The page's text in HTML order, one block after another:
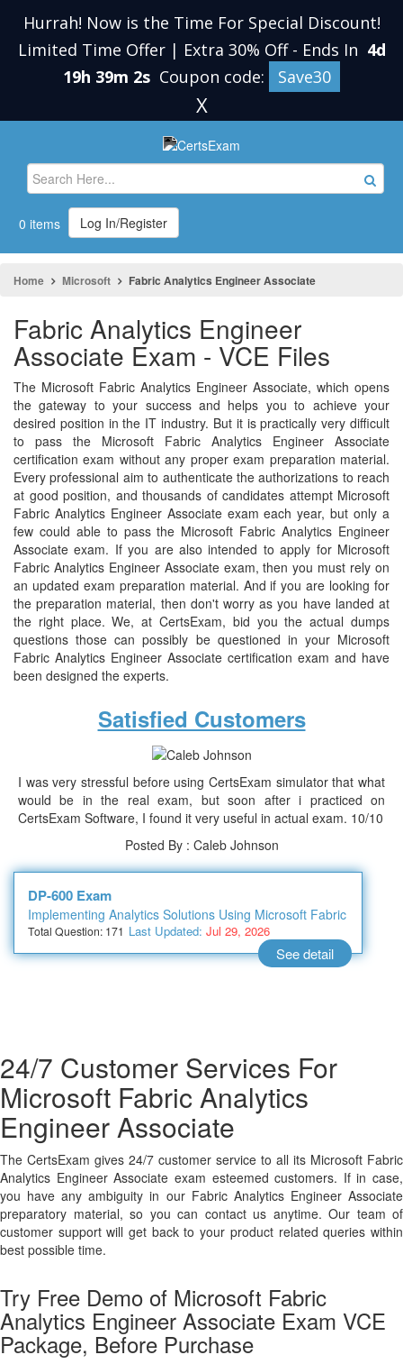
Hurrah! Now is the Time For Special Discount!
Limited Time Offer | Extra 30% Off - Ends In 4d
19h 39m 1s Coupon code: Save30
X
0 items Log In/Register
Home Microsoft Fabric Analytics Engineer Associate
Fabric Analytics Engineer
Associate Exam - VCE Files
The Microsoft Fabric Analytics Engineer Associate, which opens
the gateway to your success and helps you to achieve your
desired position in the IT industry. But it is practically very difficult
to pass the Microsoft Fabric Analytics Engineer Associate
certification exam without any proper exam preparation material.
Every professional aim to authenticate the authorizations to reach
at good position, and thousands of candidates attempt Microsoft
Fabric Analytics Engineer Associate exam each year, but only a
few could able to pass the Microsoft Fabric Analytics Engineer
Associate exam. If you are also intended to apply for Microsoft
Fabric Analytics Engineer Associate exam, then you must rely on
an updated exam preparation material. And if you are looking for
the preparation material, then don't worry as you have landed at
the right place. We, at CertsExam, bid you the actual dumps
questions those can possibly be questioned in your Microsoft
Fabric Analytics Engineer Associate certification exam and have
been designed the experts.
Satisfied Customers
I was very stressful before using CertsExam simulator that what
would be in the real exam, but soon after i practiced on
CertsExam Software, I found it very useful in actual exam. 10/10
Posted By : Caleb Johnson
DP-600 Exam
Implementing Analytics Solutions Using Microsoft Fabric
Total Question: 171 Last Updated: Jul 29, 2026
See detail
24/7 Customer Services For
Microsoft Fabric Analytics
Engineer Associate
The CertsExam gives 24/7 customer service to all its Microsoft Fabric
Analytics Engineer Associate exam esteemed customers. If in case,
you have any ambiguity in our Fabric Analytics Engineer Associate
preparatory material, so you can contact us anytime. Our team of
customer support will get back to your product related queries within
best possible time.
Try Free Demo of Microsoft Fabric
Analytics Engineer Associate Exam VCE
Package, Before Purchase